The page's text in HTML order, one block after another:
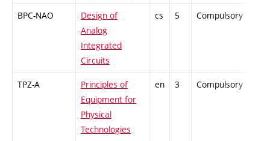
BPC-NAO
Design of
Analog
Integrated
Circuits
cs 5 Compulsory
TPZ-A
Principles of
Equipment for
Physical
Technologies
en 3 Compulsory